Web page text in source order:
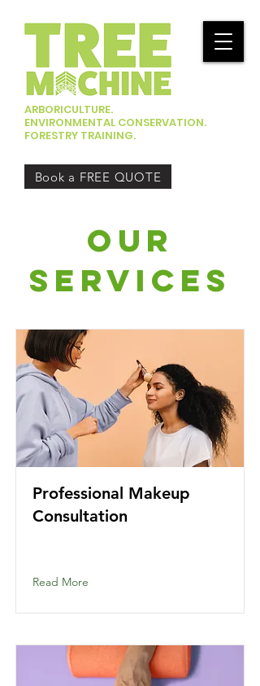
ARBORICULTURE.
ENVIRONMENTAL CONSERVATION.
FORESTRY TRAINING.
Book a FREE QUOTE
our
services
Professional Makeup
Consultation
Read More